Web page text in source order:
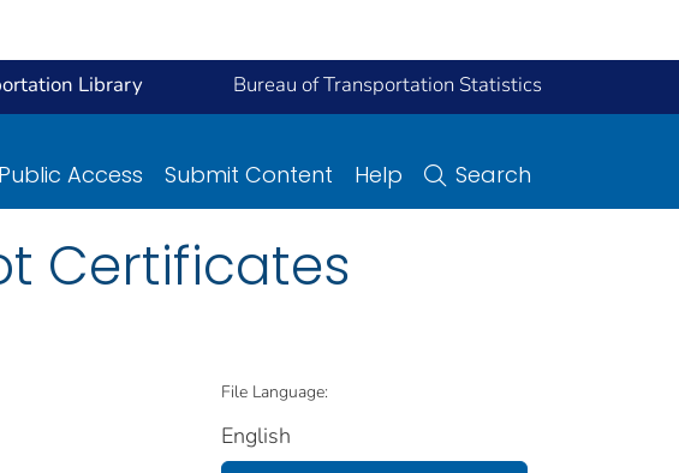
Library Bureau of Transportation Statistics
Public Access Submit Content Help Search
Certificates
File Language:
English